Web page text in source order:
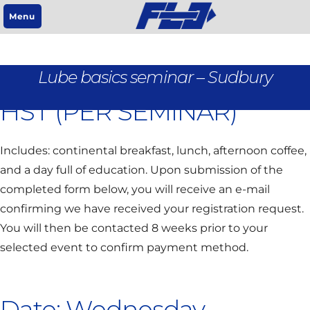
Menu
Lube basics seminar – Sudbury
REGISTRATION IS $95 +
HST (PER SEMINAR)
Includes: continental breakfast, lunch, afternoon coffee,
and a day full of education. Upon submission of the
completed form below, you will receive an e-mail
confirming we have received your registration request.
You will then be contacted 8 weeks prior to your
selected event to confirm payment method.